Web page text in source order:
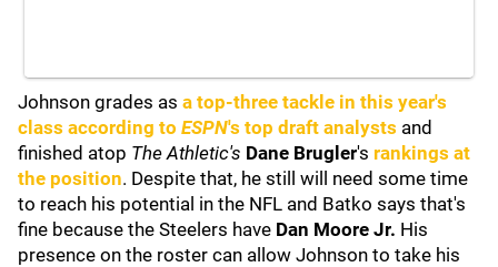
Johnson grades as a top-three tackle in this year's
class according to ESPN's top draft analysts and
finished atop The Athletic's Dane Brugler's rankings at
the position. Despite that, he still will need some time
to reach his potential in the NFL and Batko says that's
fine because the Steelers have Dan Moore Jr. His
presence on the roster can allow Johnson to take his